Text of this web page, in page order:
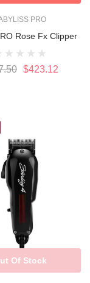
PRO
Rose Fx Clipper
$423.12
Of Stock